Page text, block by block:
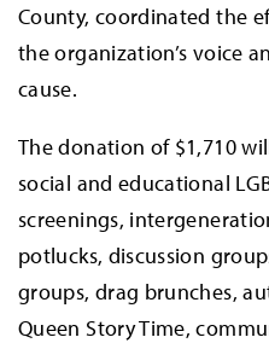
County, coordinated the
the organization’s voice
cause.
The donation of $1,710
social and educational
screenings,
potlucks, discussion
groups, drag brunches,
Queen Story Time,